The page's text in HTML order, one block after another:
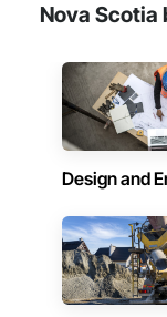
projects from
schedule
and practical
APJ
equipment
renovations and
Nova Scotia
Design and